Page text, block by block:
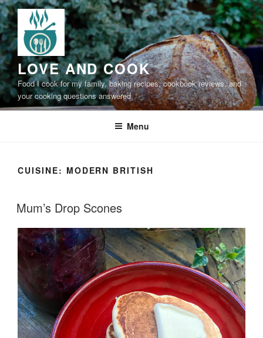
Skip
to
content
LOVE AND COOK
Food I cook for my family, baking recipes, cookbook reviews, and
your cooking questions answered
Menu
CUISINE: MODERN BRITISH
Mum’s Drop Scones